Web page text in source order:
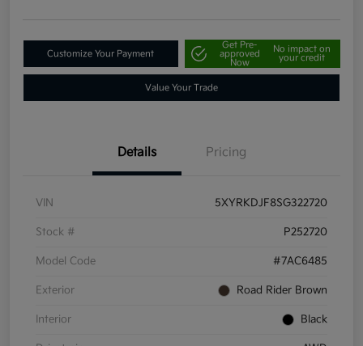
Customize Your Payment
Get Pre-
approved
Now
No impact on
your credit
Value Your Trade
Details Pricing
VIN 5XYRKDJF8SG322720
Stock # P252720
Model Code #7AC6485
Exterior Road Rider Brown
Interior Black